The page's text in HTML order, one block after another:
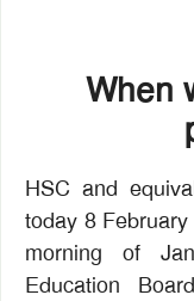
When
HSC and
today 8
morning of
Education